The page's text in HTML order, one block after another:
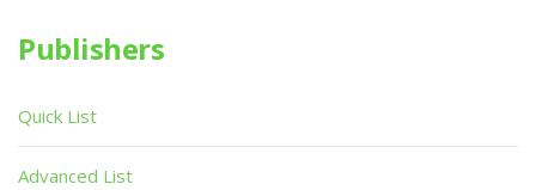
Publishers
Quick List
Advanced List